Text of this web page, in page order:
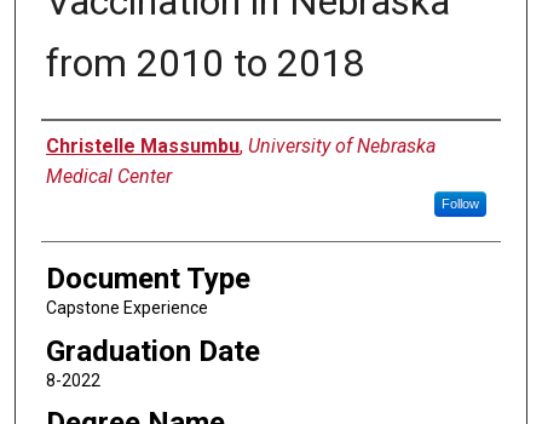
from 2010 to 2018
Author
Christelle Massumbu, University of Nebraska
Medical Center
Follow
Document Type
Capstone Experience
Graduation Date
8-2022